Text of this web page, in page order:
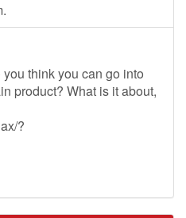
think you can go into
product? What is it about,
?